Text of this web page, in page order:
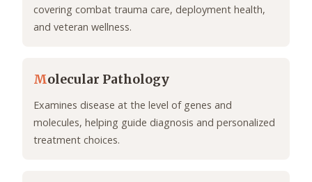
covering combat trauma care, deployment health,
and veteran wellness.
Molecular Pathology
Examines disease at the level of genes and
molecules, helping guide diagnosis and personalized
treatment choices.